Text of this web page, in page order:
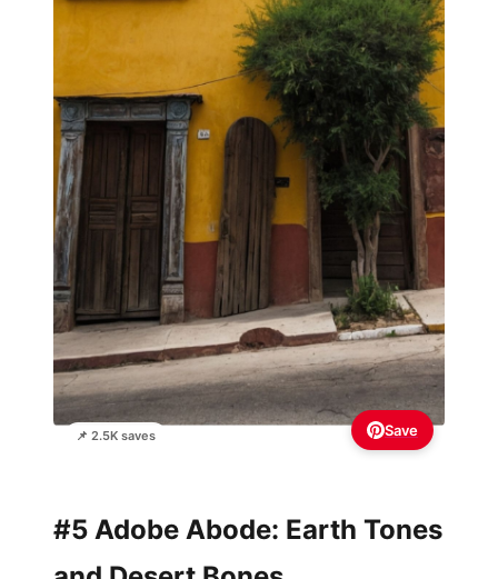
📌 2.5K saves Save
#5 Adobe Abode: Earth Tones